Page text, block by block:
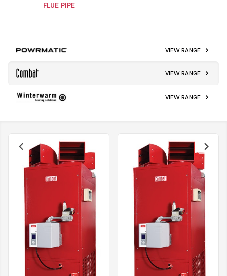
FLUE PIPE
VIEW RANGE
VIEW RANGE
VIEW RANGE